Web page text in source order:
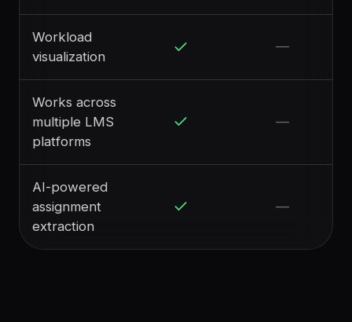
Workload
visualization
—
Works across
multiple LMS
platforms
—
AI-powered
assignment
extraction
—